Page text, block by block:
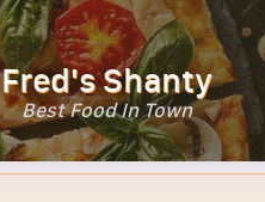
Fred's Shanty
Best Food In Town